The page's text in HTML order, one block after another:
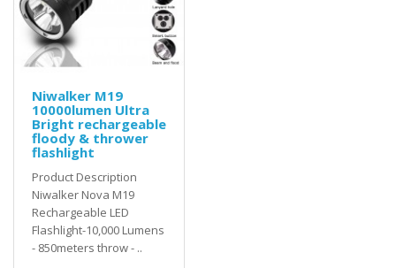
Niwalker M19
10000lumen Ultra
Bright rechargeable
floody & thrower
flashlight
Product Description
Niwalker Nova M19
Rechargeable LED
Flashlight-10,000 Lumens
- 850meters throw - ..